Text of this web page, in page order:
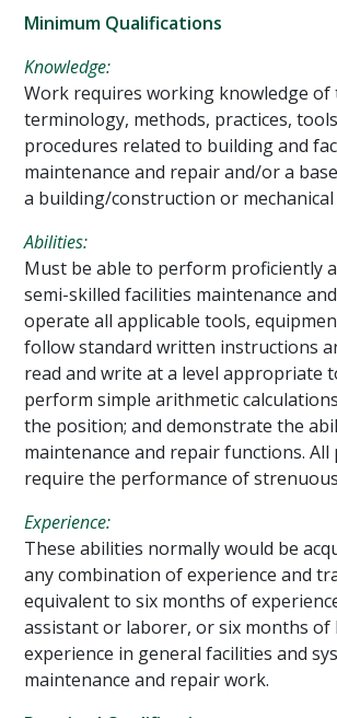
Minimum Qualifications
Knowledge:
Work requires working knowledge of
terminology, methods, practices,
procedures related to building and
maintenance and repair and/or a
a building/construction or mechanical
Abilities:
Must be able to perform proficiently
semi-skilled facilities maintenance
operate all applicable tools,
follow standard written instructions
read and write at a level appropriate
perform simple arithmetic
the position; and demonstrate the
maintenance and repair functions. All
require the performance of
Experience:
These abilities normally would be
any combination of experience and
equivalent to six months of
assistant or laborer, or six months of
experience in general facilities and
maintenance and repair work.